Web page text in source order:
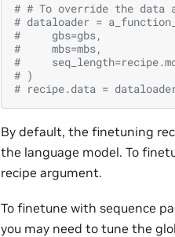
# # To override the data
# dataloader =
#     gbs=gbs,
#     mbs=mbs,
#
# )
# recipe.data =
By default, the finetuning
the language model. To
recipe argument.
To finetune with sequence
you may need to tune the